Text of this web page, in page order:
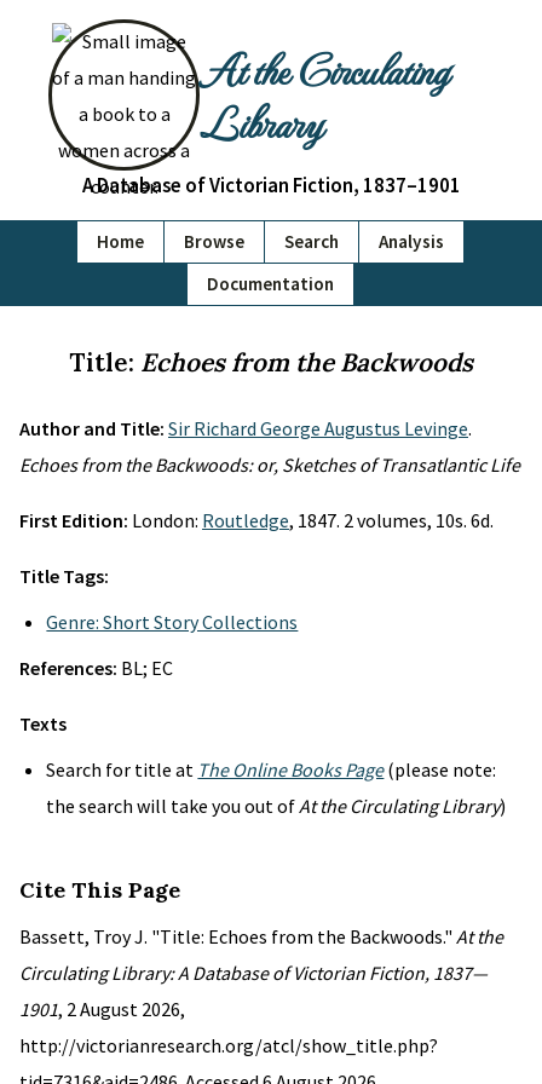
At the Circulating
Library
A Database of Victorian Fiction, 1837–1901
Home Browse Search
Analysis
Documentation
Title: Echoes from the Backwoods
Author and Title: Sir Richard George Augustus Levinge.
Echoes from the Backwoods: or, Sketches of Transatlantic Life
First Edition: London: Routledge, 1847. 2 volumes, 10s. 6d.
Title Tags:
Genre: Short Story Collections
References: BL; EC
Texts
Search for title at The Online Books Page(please note:
the search will take you out ofAt the Circulating Library)
Cite This Page
Bassett, Troy J. "Title: Echoes from the Backwoods." At the
Circulating Library: A Database of Victorian Fiction, 1837—
1901, 2 August 2026,
http://victorianresearch.org/atcl/show_title.php?